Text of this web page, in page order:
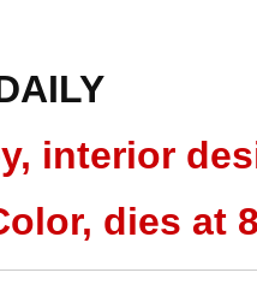
interior
dies at